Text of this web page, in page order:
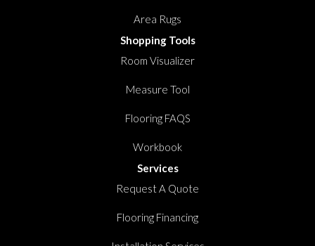
Area Rugs
Shopping Tools
Room Visualizer
Measure Tool
Flooring FAQS
Workbook
Services
Request A Quote
Flooring Financing